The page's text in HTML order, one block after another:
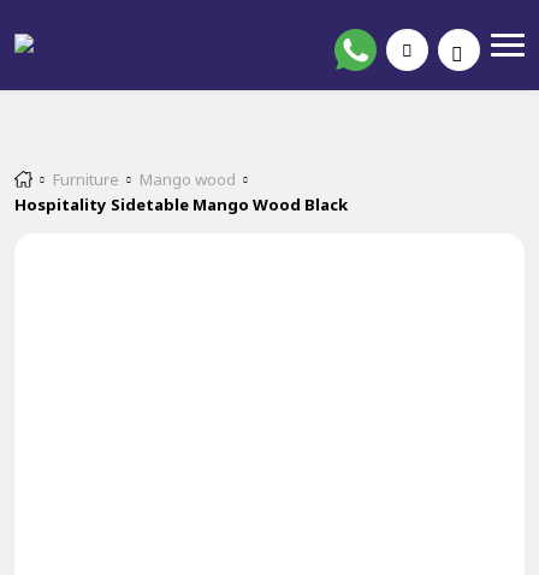
Furniture
Mango wood
Hospitality Sidetable Mango Wood Black